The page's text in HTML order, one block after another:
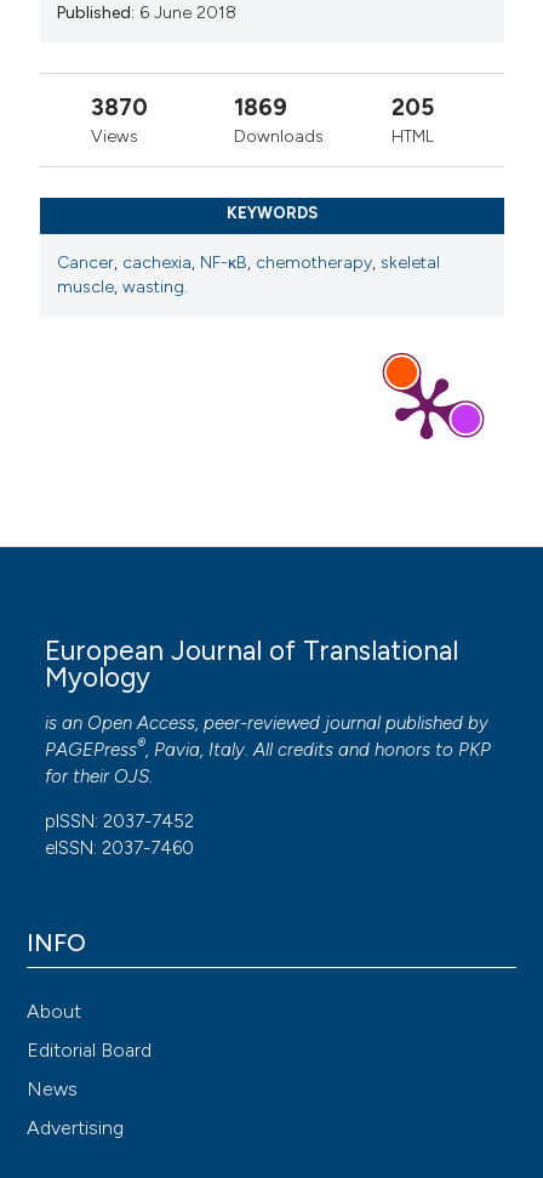
Published: 6 June 2018
3870
Views
1869
Downloads
205
HTML
KEYWORDS
Cancer, cachexia, NF-κB, chemotherapy, skeletal
muscle,wasting.
European Journal of Translational
Myology
is an Open Access, peer-reviewed journal published by
PAGEPress®, Pavia, Italy. All credits and honors to PKP
for their OJS.
pISSN: 2037-7452
eISSN: 2037-7460
INFO
About
Editorial Board
News
Advertising